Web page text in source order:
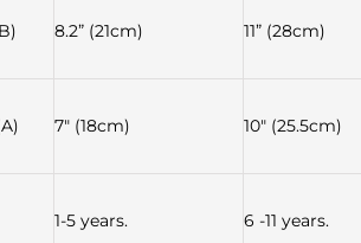
8.2” (21cm) 11” (28cm)
7″ (18cm) 10″ (25.5cm)
1-5 years. 6 -11 years.